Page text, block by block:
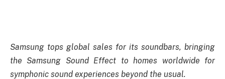
Samsung tops global sales for its soundbars, bringing
the Samsung Sound Effect to homes worldwide for
symphonic sound experiences beyond the usual.